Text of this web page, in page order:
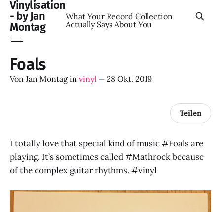
Vinylisation
- by Jan
Montag
What Your Record Collection
Actually Says About You
Foals
Von Jan Montag in vinyl — 28 Okt. 2019
Teilen
I totally love that special kind of music #Foals are
playing. It’s sometimes called #Mathrock because
of the complex guitar rhythms. #vinyl